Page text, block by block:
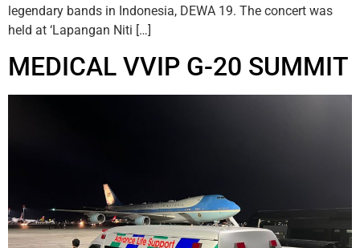
legendary bands in Indonesia, DEWA 19. The concert was
held at ‘Lapangan Niti […]
MEDICAL VVIP G-20 SUMMIT